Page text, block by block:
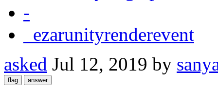
-
_ezarunityrenderevent
asked Jul 12, 2019 by